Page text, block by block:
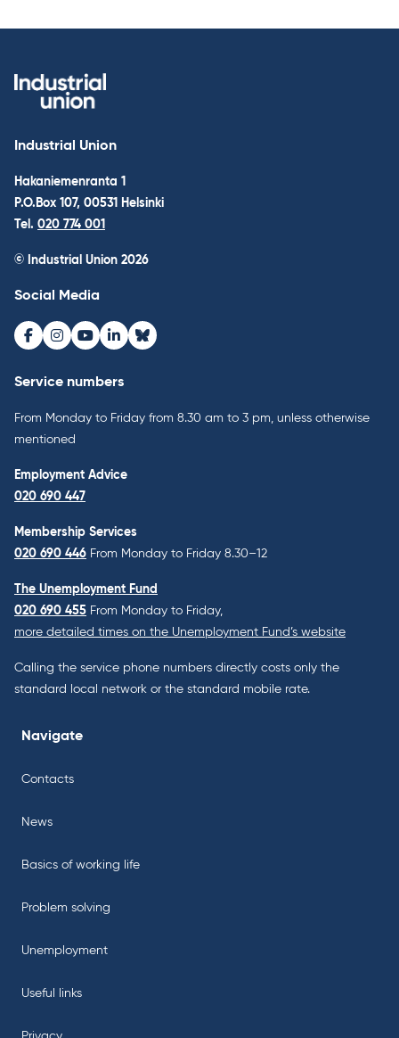
Industrial Union
Hakaniemenranta 1
P.O.Box 107, 00531 Helsinki
Tel. 020 774 001
© Industrial Union 2026
Social Media
Facebook
Instagram
Youtube
LinkedInBluesky
Service numbers
From Monday to Friday from 8.30 am to 3 pm, unless otherwise
mentioned
Employment Advice
020 690 447
Membership Services
020 690 446 From Monday to Friday 8.30–12
The Unemployment Fund
020 690 455 From Monday to Friday,
more detailed times on the Unemployment Fund’s website
Calling the service phone numbers directly costs only the
standard local network or the standard mobile rate.
Navigate
Contacts
News
Basics of working life
Problem solving
Unemployment
Useful links